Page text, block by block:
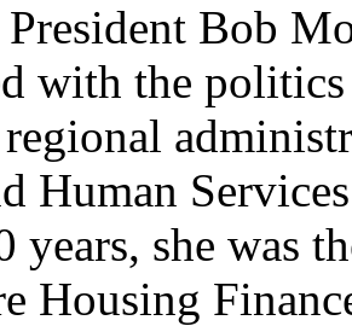
President Bob
with the
regional
Human
years, she was
Housing